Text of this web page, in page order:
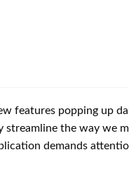
features popping up
streamline the way we
demands